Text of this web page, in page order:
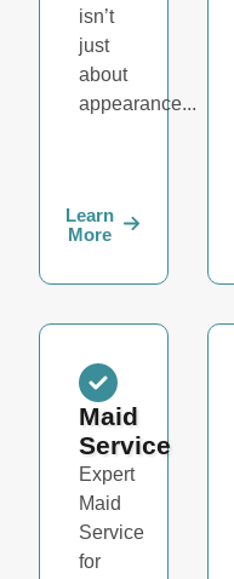
isn’t
just
about
appearance...
Learn
More
Maid
Service
Expert
Maid
Service
for